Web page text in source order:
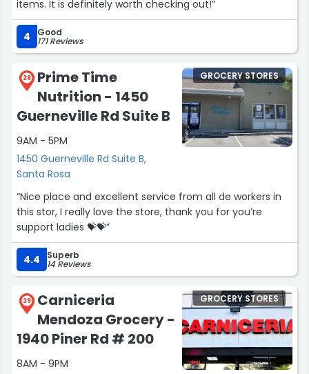
items. It is definitely worth checking out!”
4 Good
171 Reviews
28
Prime Time
Nutrition - 1450
Guerneville Rd Suite B
9AM - 5PM
1450 Guerneville Rd Suite B,
Santa Rosa
GROCERY STORES
“Nice place and excellent service from all de workers in
this stor, I really love the store, thank you for you’re
support ladies 💝💝”
4.4 Superb
14 Reviews
29
Carniceria
Mendoza Grocery -
1940 Piner Rd # 200
8AM - 9PM
GROCERY STORES